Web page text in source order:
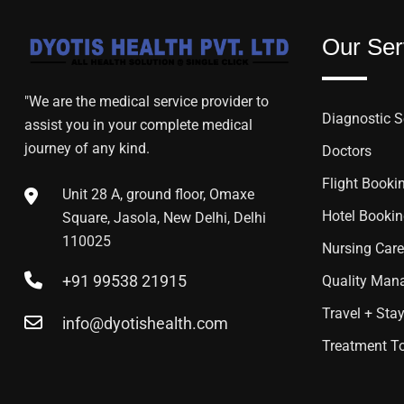
"We are the medical service provider to
assist you in your complete medical
journey of any kind.
Unit 28 A, ground floor, Omaxe
Square, Jasola, New Delhi, Delhi
110025
+91 99538 21915
info@dyotishealth.com
Our
Diagnostic
Doctors
Flight
Hotel
Nursing Care
Quality
Travel + Stay
Treatment